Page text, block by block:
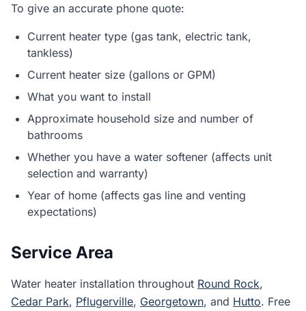
To give an accurate phone quote:
Current heater type (gas tank, electric tank,
tankless)
Current heater size (gallons or GPM)
What you want to install
Approximate household size and number of
bathrooms
Whether you have a water softener (affects unit
selection and warranty)
Year of home (affects gas line and venting
expectations)
Service Area
Water heater installation throughout Round Rock,
Cedar Park, Pflugerville, Georgetown, and Hutto. Free